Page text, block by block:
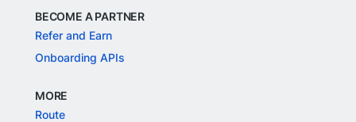
BECOME A PARTNER
Refer and Earn
Onboarding APIs
MORE
Route